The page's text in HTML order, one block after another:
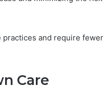
and require fewer
Care